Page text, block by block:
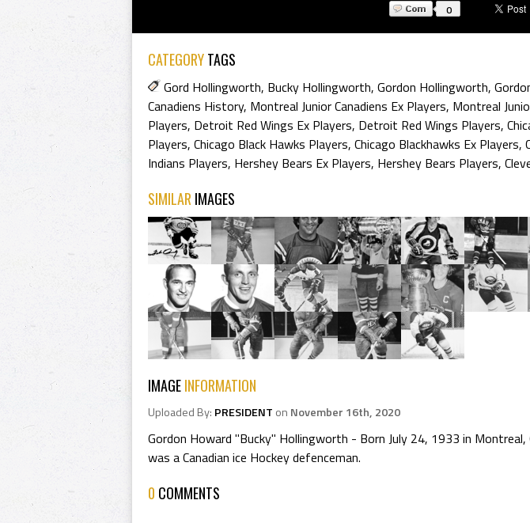
0
CATEGORYTAGS
Gord Hollingworth, Bucky Hollingworth, Gordon Hollingworth,
Canadiens History, Montreal Junior Canadiens Ex Players, Montreal
Players, Detroit Red Wings Ex Players, Detroit Red Wings Players,
Players, Chicago Black Hawks Players, Chicago Blackhawks Ex Players,
Indians Players, Hershey Bears Ex Players, Hershey Bears Players,
SIMILAR IMAGES
IMAGEINFORMATION
Uploaded By: PRESIDENT on November 16th, 2020
Gordon Howard "Bucky" Hollingworth - Born July 24, 1933 in
was a Canadian ice Hockey defenceman.
0 COMMENTS